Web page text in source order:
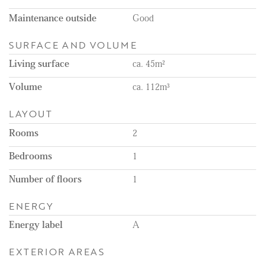
Maintenance outside Good
SURFACE AND VOLUME
Living surface ca. 45m²
Volume ca. 112m³
LAYOUT
Rooms 2
Bedrooms 1
Number of floors 1
ENERGY
Energy label A
EXTERIOR AREAS